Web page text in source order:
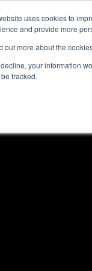
uses cookies to
and provide more
out more about the
your information
tracked.
Events 2026
Match 37